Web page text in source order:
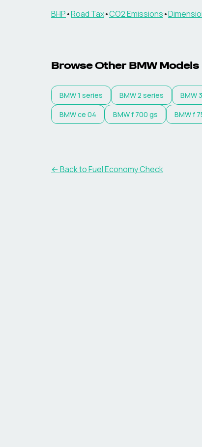
BHP•Road Tax•CO2 Emissions•
Browse Other BMWModels
BMW1 series BMW2 series BMW
BMWce 04 BMWf 700 gs BMWf
← Back to Fuel Economy Check